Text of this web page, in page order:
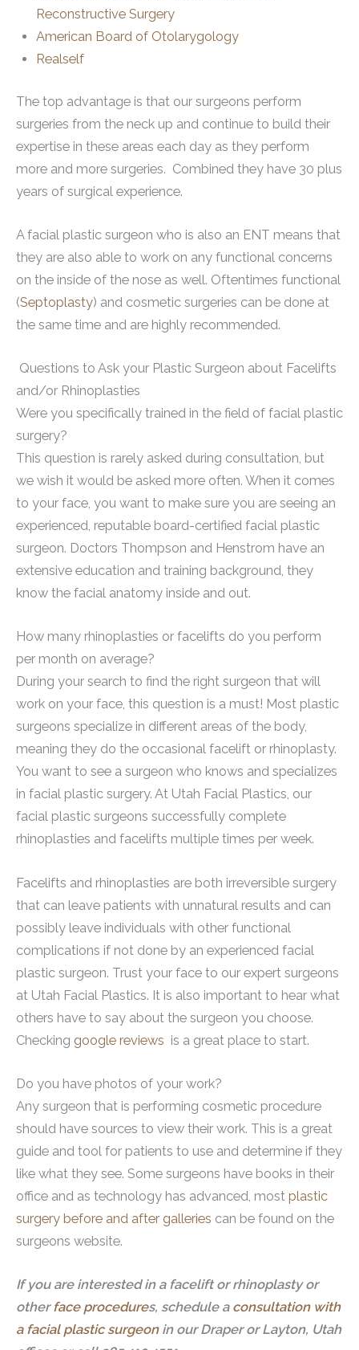
Reconstructive Surgery
American Board of Otolarygology
Realself
The top advantage is that our surgeons perform
surgeries from the neck up and continue to build their
expertise in these areas each day as they perform
more and more surgeries. Combined they have 30 plus
years of surgical experience.
A facial plastic surgeon who is also an ENT means that
they are also able to work on any functional concerns
on the inside of the nose as well. Oftentimes functional
(Septoplasty) and cosmetic surgeries can be done at
the same time and are highly recommended.
Questions to Ask your Plastic Surgeon about Facelifts
and/or Rhinoplasties
Were you specifically trained in the field of facial plastic
surgery?
This question is rarely asked during consultation, but
we wish it would be asked more often. When it comes
to your face, you want to make sure you are seeing an
experienced, reputable board-certified facial plastic
surgeon. Doctors Thompson and Henstrom have an
extensive education and training background, they
know the facial anatomy inside and out.
How many rhinoplasties or facelifts do you perform
per month on average?
During your search to find the right surgeon that will
work on your face, this question is a must! Most plastic
surgeons specialize in different areas of the body,
meaning they do the occasional facelift or rhinoplasty.
You want to see a surgeon who knows and specializes
in facial plastic surgery. At Utah Facial Plastics, our
facial plastic surgeons successfully complete
rhinoplasties and facelifts multiple times per week.
Facelifts and rhinoplasties are both irreversible surgery
that can leave patients with unnatural results and can
possibly leave individuals with other functional
complications if not done by an experienced facial
plastic surgeon. Trust your face to our expert surgeons
at Utah Facial Plastics. It is also important to hear what
others have to say about the surgeon you choose.
Checking google reviews is a great place to start.
Do you have photos of your work?
Any surgeon that is performing cosmetic procedure
should have sources to view their work. This is a great
guide and tool for patients to use and determine if they
like what they see. Some surgeons have books in their
office and as technology has advanced, most plastic
surgery before and after galleries can be found on the
surgeons website.
If you are interested in a facelift or rhinoplasty or
otherface procedures, schedule a consultation with
a facial plastic surgeonin our Draper or Layton, Utah